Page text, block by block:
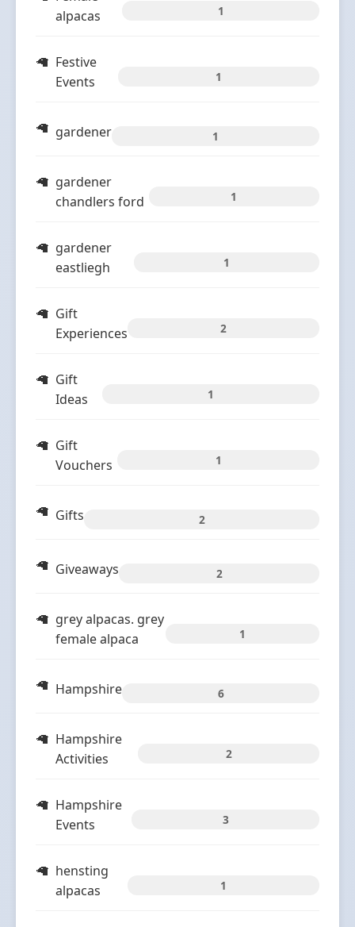
alpacas
1
Festive
Events
1
gardener 1
gardener
chandlers ford
1
gardener
eastliegh
1
Gift
Experiences
2
Gift
Ideas
1
Gift
Vouchers
1
Gifts 2
Giveaways 2
grey alpacas. grey
female alpaca
1
Hampshire 6
Hampshire
Activities
2
Hampshire
Events
3
hensting
alpacas
1